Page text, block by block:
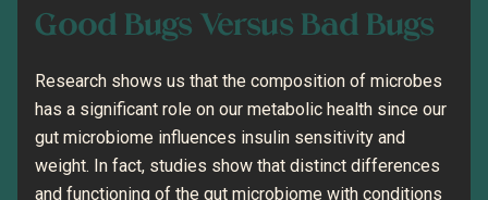
Good Bugs Versus Bad Bugs
Research shows us that the composition of microbes
has a significant role on our metabolic health since our
gut microbiome influences insulin sensitivity and
weight. In fact, studies show that distinct differences
and functioning of the gut microbiome with conditions